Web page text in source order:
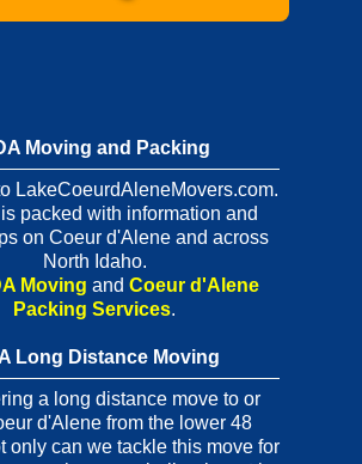
Moving and Packing
LakeCoeurdAleneMovers.com.
packed with information and
on Coeur d'Alene and across
North Idaho.
Moving and Coeur d'Alene
Packing Services.
Long Distance Moving
a long distance move to or
d'Alene from the lower 48
only can we tackle this move for